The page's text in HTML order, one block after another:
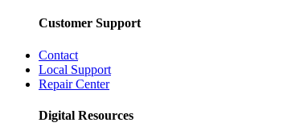
Customer Support
Contact
Local Support
Repair Center
Digital Resources